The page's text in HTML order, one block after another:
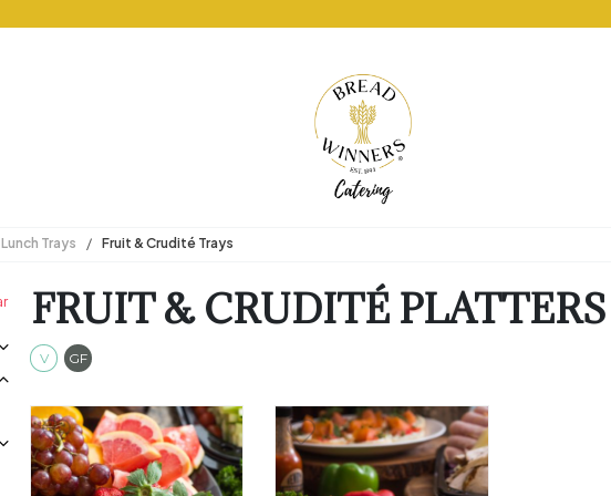
Lunch Trays / Fruit & Crudité Trays
FRUIT & CRUDITÉ PLATTERS
V Vegetarian
GF